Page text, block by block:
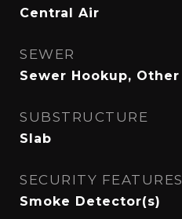
Central Air
SEWER
Sewer Hookup, Other
SUBSTRUCTURE
Slab
SECURITY FEATURES
Smoke Detector(s)